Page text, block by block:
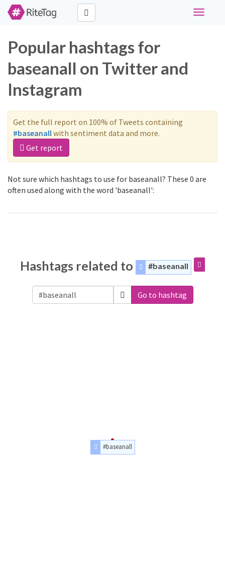
Toggle
Popular hashtags for
baseanall on Twitter and
Instagram
Get the full report on 100% of Tweets containing
#baseanallwith sentiment data and more.
Get report
Not sure which hashtags to use for baseanall? These 0 are
often used along with the word 'baseanall':
Hashtags related to #baseanall
Go to hashtag
#baseanall